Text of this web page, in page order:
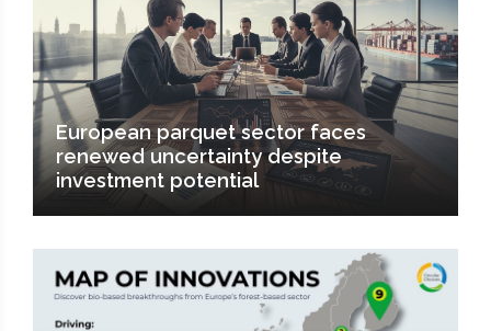
European parquet sector faces
renewed uncertainty despite
investment potential